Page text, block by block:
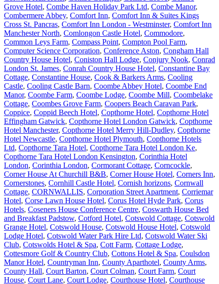
Grove Hotel, Combe Haven Holiday Park Ltd, Combe Manor,
Combermere Abbey, Comfort Inn, Comfort Inn & Suites Kings
Cross St. Pancras, Comfort Inn London - Westminster, Comfort Inn
Manchester North, Comlongon Castle Hotel, Commodore,
Common Leys Farm, Compass Point, Compton Pool Farm,
Computer Science Corporation, Conference Aston, Congham Hall
Country House Hotel, Coniston Hall Lodge, Conjury Nook, Conrad
London St. James, Conrah Country House Hotel, Constantine Bay
Cottage, Constantine House, Cook & Barkers Arms, Cooling
Castle, Cooling Castle Barn, Coombe Abbey Hotel, Coombe End
Manor, Coombe Farm, Coombe Lodge, Coombe Mill, Coombelake
Cottage, Coombes Grove Farm, Coopers Beach Caravan Park,
Coppice, Coppid Beech Hotel, Copthorne Hotel, Copthorne Hotel
Effingham Gatwick, Copthorne Hotel London Gatwick, Copthorne
Hotel Manchester, Copthorne Hotel Merry Hill-Dudley, Copthorne
Hotel Newcastle, Copthorne Hotel Plymouth, Copthorne Hotels
Ltd, Copthorne Tara Hotel, Copthorne Tara Hotel London Ke,
Copthorne Tara Hotel London Kensington, Corinthia Hotel
London, Corinthia London, Cormorant Cottage, Corncockle,
Corner House At Churchill B&B, Corner House Hotel, Corners Inn,
Cornerstones, Cornhill Castle Hotel, Cornish horizons, Cornwall
Cottage, CORNWALLIS, Corporation Street Apartment, Corriemar
Hotel, Corse Lawn House Hotel, Corus Hotel Hyde Park, Corus
Hotels, Coseners House Conference Centre, Coswarth House Bed
and Breakfast Padstow, Cotford Hotel, Cotswold Cottage, Cotswold
Grange Hotel, Cotswold House, Cotswold House Hotel, Cotswold
Lodge Hotel, Cotswold Water Park Hire Ltd, Cotswold Water Ski
Club, Cotswolds Hotel & Spa, Cott Farm, Cottage Lodge,
Cottesmore Golf & Country Club, Cottons Hotel & Spa, Coulsdon
Manor Hotel, Countryman Inn, County Aparthotel, County Arms,
County Hall, Court Barton, Court Colman, Court Farm, Court
House, Court Lane, Court Lodge, Courthouse Hotel, Courthouse